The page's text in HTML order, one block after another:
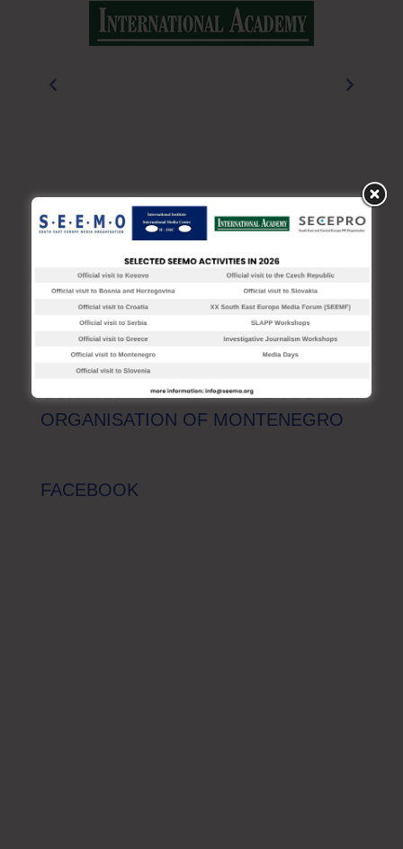
OUR PARTNER - NATIONAL TOURISM
ORGANISATION OF MONTENEGRO
FACEBOOK